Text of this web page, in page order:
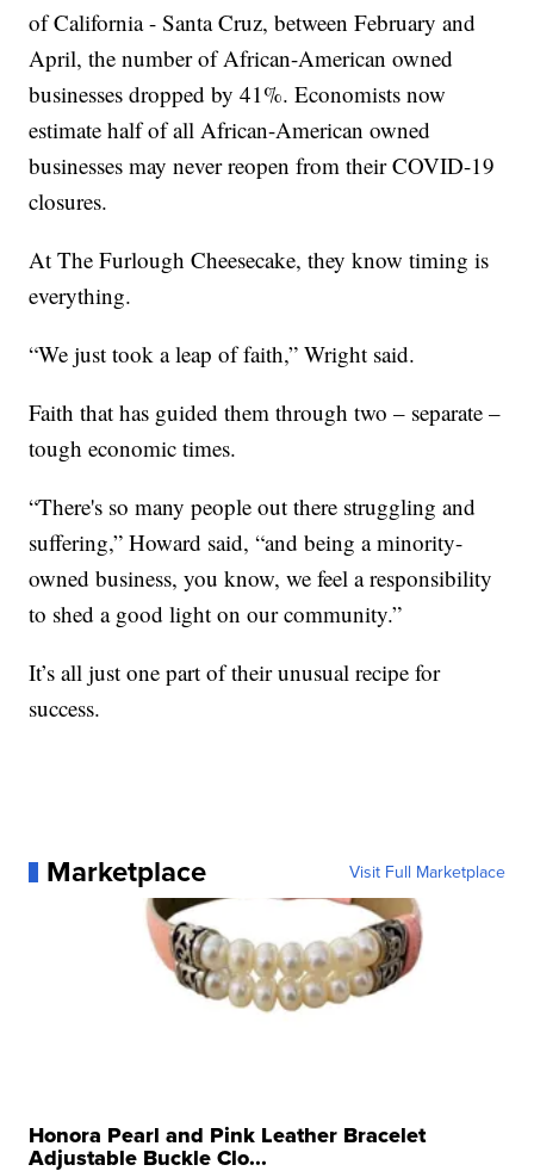
of California - Santa Cruz, between February and
April, the number of African-American owned
businesses dropped by 41%. Economists now
estimate half of all African-American owned
businesses may never reopen from their COVID-19
closures.
At The Furlough Cheesecake, they know timing is
everything.
“We just took a leap of faith,” Wright said.
Faith that has guided them through two – separate –
tough economic times.
“There's so many people out there struggling and
suffering,” Howard said, “and being a minority-
owned business, you know, we feel a responsibility
to shed a good light on our community.”
It’s all just one part of their unusual recipe for
success.
Marketplace Visit Full Marketplace
Honora Pearl and Pink Leather Bracelet
Adjustable Buckle Clo...